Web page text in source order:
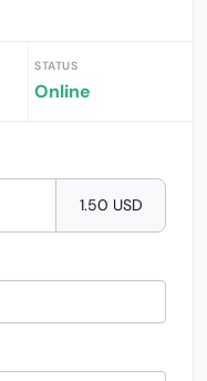
STATUS
Online
1.50 USD